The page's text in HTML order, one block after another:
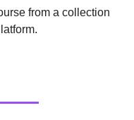
from a collection